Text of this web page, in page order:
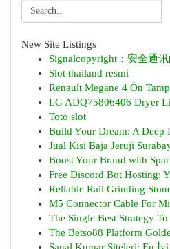
New Site Listings
Signalcopyright：安全通
Slot thailand resmi
Renault Megane 4 Ön
LG ADQ75806406 Dryer
Toto slot
Build Your Dream: A Deep
Jual Kisi Baja Jeruji
Boost Your Brand with
Free Discord Bot Hosting:
Reliable Rail Grinding
M5 Connector Cable For
The Single Best Strategy
The Betso88 Platform